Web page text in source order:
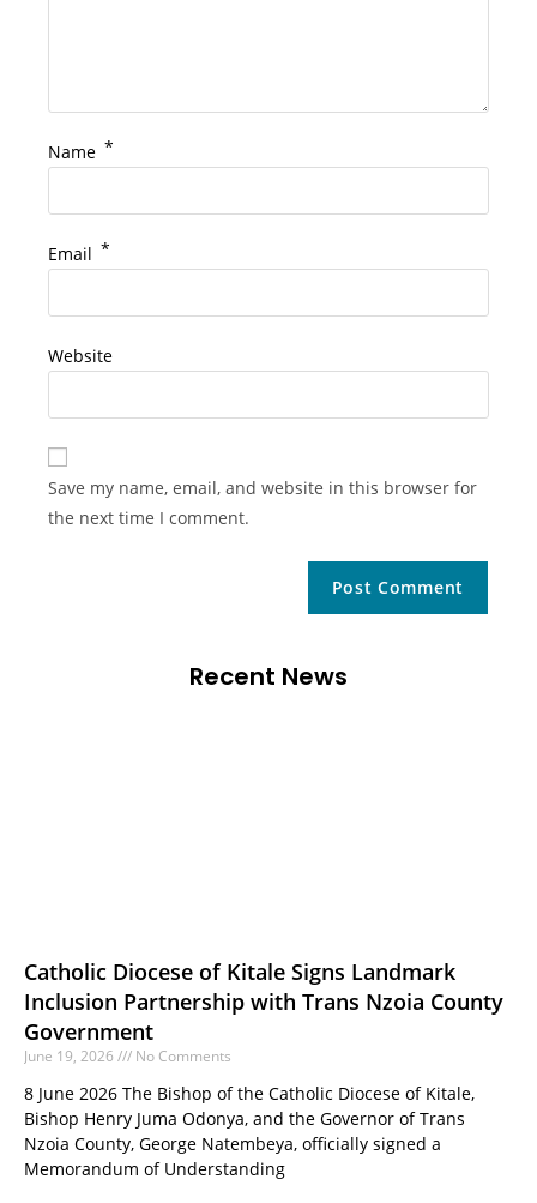
Recent News
Catholic Diocese of Kitale Signs Landmark
Inclusion Partnership with Trans Nzoia County
Government
June 19, 2026 No Comments
8 June 2026 The Bishop of the Catholic Diocese of Kitale,
Bishop Henry Juma Odonya, and the Governor of Trans
Nzoia County, George Natembeya, officially signed a
Memorandum of Understanding
Name *
Email *
Website
Save my name, email, and website in this browser for
the next time I comment.